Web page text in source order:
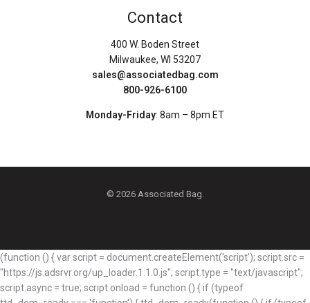
Contact
400 W. Boden Street
Milwaukee, WI 53207
sales@associatedbag.com
800-926-6100
Monday-Friday: 8am – 8pm ET
© 2026 Associated Bag.
(function () { var script = document.createElement('script'); script.src =
"https://js.adsrvr.org/up_loader.1.1.0.js"; script.type = "text/javascript";
script.async = true; script.onload = function () { if (typeof